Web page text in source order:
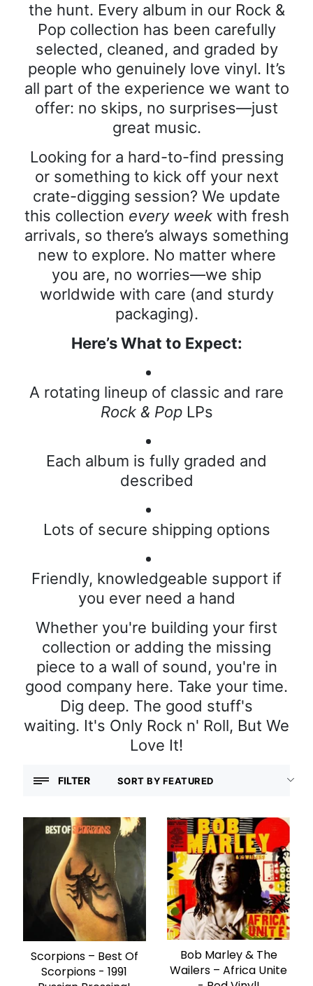
the hunt. Every album in our Rock &
Pop collection has been carefully
selected, cleaned, and graded by
people who genuinely love vinyl. It’s
all part of the experience we want to
offer: no skips, no surprises—just
great music.
Looking for a hard-to-find pressing
or something to kick off your next
crate-digging session? We update
this collection every weekwith fresh
arrivals, so there’s always something
new to explore. No matter where
you are, no worries—we ship
worldwide with care (and sturdy
packaging).
Here’s What to Expect:
A rotating lineup of classic and rare
Rock & PopLPs
Each album is fully graded and
described
Lots of secure shipping options
Friendly, knowledgeable support if
you ever need a hand
Whether you're building your first
collection or adding the missing
piece to a wall of sound, you're in
good company here. Take your time.
Dig deep. The good stuff's
waiting. It's Only Rock n' Roll, But We
Love It!
FILTER
ADD TO CART
Scorpions – Best Of
Scorpions - 1991
ADD TO CART
Bob Marley & The
Wailers – Africa Unite